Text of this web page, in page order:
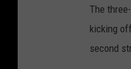
The
kicking
second